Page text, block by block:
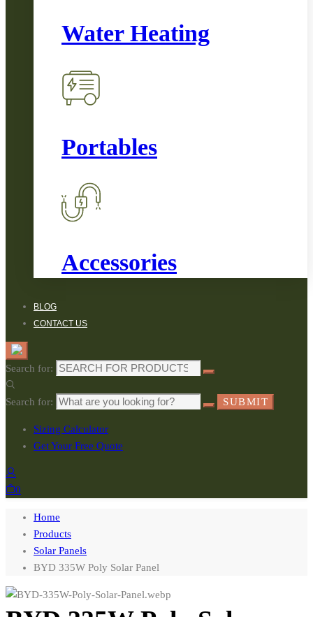
Water Heating
Portables
Accessories
BLOG
CONTACT US
Search for:
Search for: SUBMIT
Sizing Calculator
Get Your Free Quote
0
Home
Products
Solar Panels
BYD 335W Poly Solar Panel